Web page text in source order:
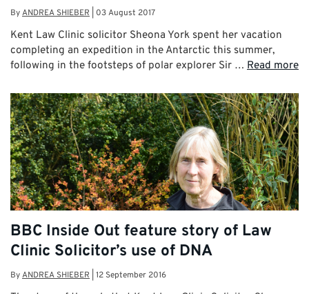
ByANDREA SHIEBER 03 August 2017
Kent Law Clinic solicitor Sheona York spent her vacation
completing an expedition in the Antarctic this summer,
following in the footsteps of polar explorer Sir … Read more
BBC Inside Out feature story of Law
Clinic Solicitor’s use of DNA
ByANDREA SHIEBER 12 September 2016